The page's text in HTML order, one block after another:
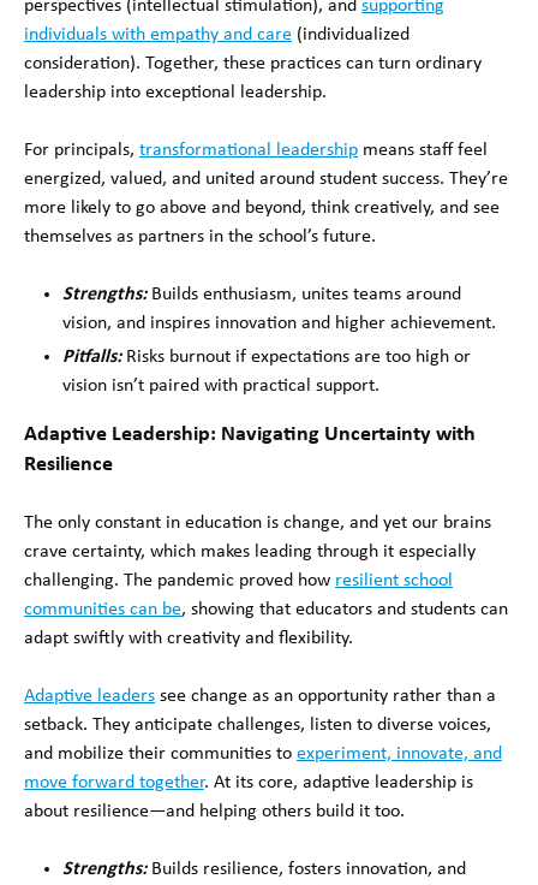
perspectives (intellectual stimulation), and supporting
individuals with empathy and care (individualized
consideration). Together, these practices can turn ordinary
leadership into exceptional leadership.
For principals, transformational leadership means staff feel
energized, valued, and united around student success. They’re
more likely to go above and beyond, think creatively, and see
themselves as partners in the school’s future.
Strengths:Builds enthusiasm, unites teams around
vision, and inspires innovation and higher achievement.
Pitfalls:Risks burnout if expectations are too high or
vision isn’t paired with practical support.
Adaptive Leadership: Navigating Uncertainty with
Resilience
The only constant in education is change, and yet our brains
crave certainty, which makes leading through it especially
challenging. The pandemic proved how resilient school
communities can be, showing that educators and students can
adapt swiftly with creativity and flexibility.
Adaptive leaders see change as an opportunity rather than a
setback. They anticipate challenges, listen to diverse voices,
and mobilize their communities to experiment, innovate, and
move forward together. At its core, adaptive leadership is
about resilience—and helping others build it too.
Strengths: Builds resilience, fosters innovation, and